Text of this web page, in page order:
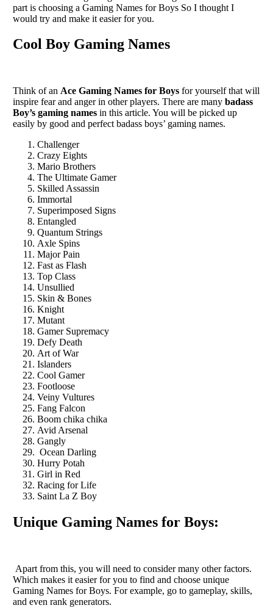
part is choosing a Gaming Names for Boys So I thought I
would try and make it easier for you.
Cool Boy Gaming Names
Think of an Ace Gaming Names for Boys for yourself that will
inspire fear and anger in other players. There are many badass
Boy’s gaming names in this article. You will be picked up
easily by good and perfect badass boys’ gaming names.
Challenger
Crazy Eights
Mario Brothers
The Ultimate Gamer
Skilled Assassin
Immortal
Superimposed Signs
Entangled
Quantum Strings
Axle Spins
Major Pain
Fast as Flash
Top Class
Unsullied
Skin & Bones
Knight
Mutant
Gamer Supremacy
Defy Death
Art of War
Islanders
Cool Gamer
Footloose
Veiny Vultures
Fang Falcon
Boom chika chika
Avid Arsenal
Gangly
Ocean Darling
Hurry Potah
Girl in Red
Racing for Life
Saint La Z Boy
Unique Gaming Names for Boys:
Apart from this, you will need to consider many other factors.
Which makes it easier for you to find and choose unique
Gaming Names for Boys. For example, go to gameplay, skills,
and even rank generators.